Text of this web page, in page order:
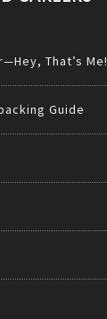
That’s Me!
Guide